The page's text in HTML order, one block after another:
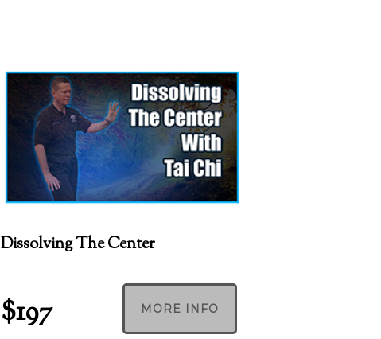
Dissolving The Center
$197 MORE INFO